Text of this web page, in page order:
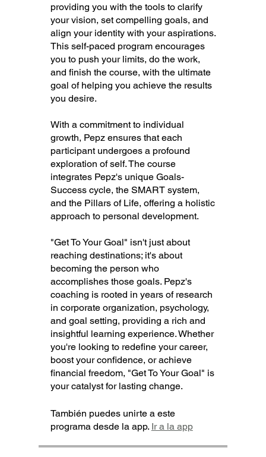
providing you with the tools to clarify
your vision, set compelling goals, and
align your identity with your aspirations.
This self-paced program encourages
you to push your limits, do the work,
and finish the course, with the ultimate
goal of helping you achieve the results
you desire.
With a commitment to individual
growth, Pepz ensures that each
participant undergoes a profound
exploration of self. The course
integrates Pepz's unique Goals-
Success cycle, the SMART system,
and the Pillars of Life, offering a holistic
approach to personal development.
"Get To Your Goal" isn't just about
reaching destinations; it's about
becoming the person who
accomplishes those goals. Pepz's
coaching is rooted in years of research
in corporate organization, psychology,
and goal setting, providing a rich and
insightful learning experience. Whether
you're looking to redefine your career,
boost your confidence, or achieve
financial freedom, "Get To Your Goal" is
your catalyst for lasting change.
También puedes unirte a este
programa desde la app. Ir a la app